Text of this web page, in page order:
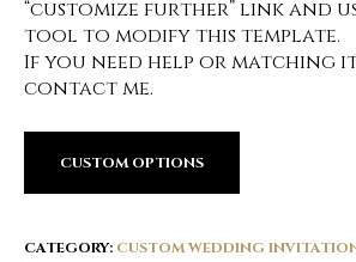
“customize further” link and
tool to modify this template.
If you need help or matching
contact me.
CUSTOM OPTIONS
CATEGORY: CUSTOM WEDDING